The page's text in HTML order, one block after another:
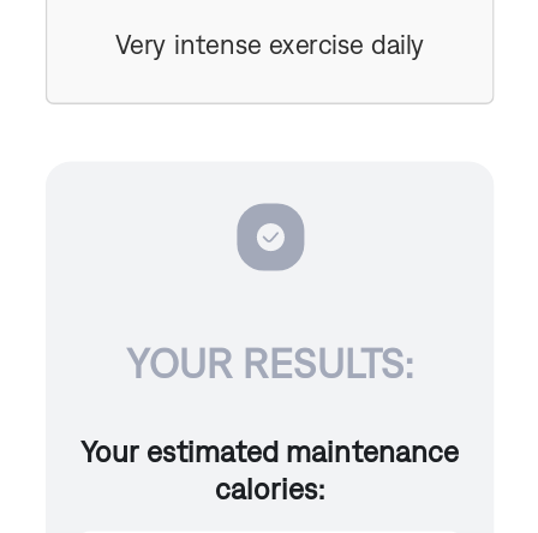
Very intense exercise daily
YOUR RESULTS:
Your estimated maintenance
calories: